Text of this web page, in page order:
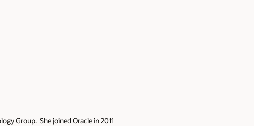
Group. She joined Oracle in 2011